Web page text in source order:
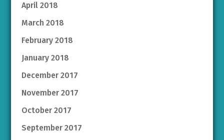
April 2018
March 2018
February 2018
January 2018
December 2017
November 2017
October 2017
September 2017